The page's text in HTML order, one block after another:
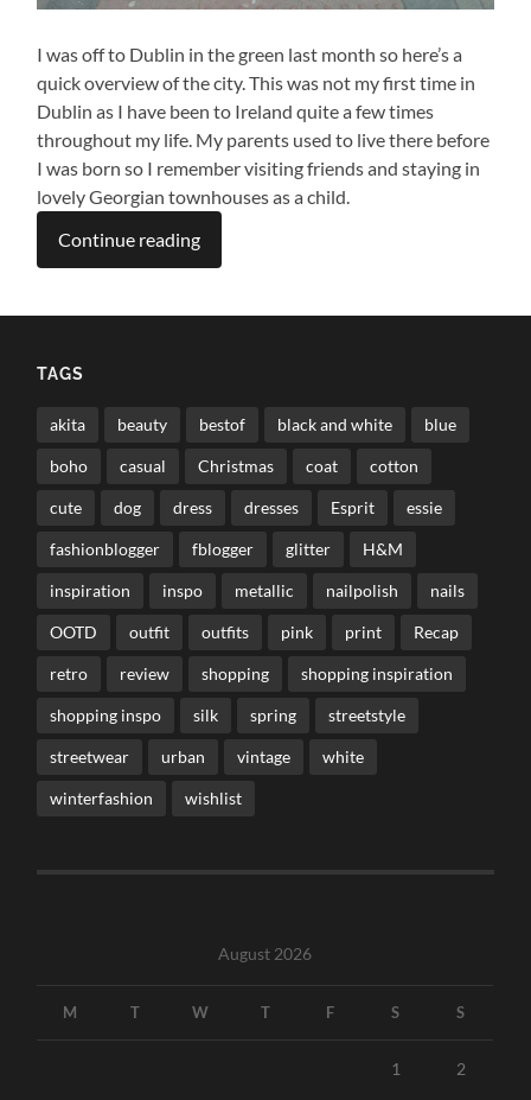
I was off to Dublin in the green last month so here’s a
quick overview of the city. This was not my first time in
Dublin as I have been to Ireland quite a few times
throughout my life. My parents used to live there before
I was born so I remember visiting friends and staying in
lovely Georgian townhouses as a child.
Continue reading
TAGS
akita beauty bestof black and white blue
boho casual Christmas coat cotton
cute dog dress dresses Esprit essie
fashionblogger fblogger glitter H&M
inspiration inspo metallic nailpolish nails
OOTD outfit outfits pink print Recap
retro review shopping shopping inspiration
shopping inspo silk spring streetstyle
streetwear urban vintage white
winterfashion wishlist
August 2026
M T W T F S S
1 2